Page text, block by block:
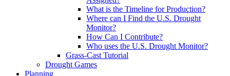
What is the Timeline for Production?
Where can I Find the U.S. Drought
Monitor?
How Can I Contribute?
Who uses the U.S. Drought Monitor?
Grass-Cast Tutorial
Drought Games
Planning